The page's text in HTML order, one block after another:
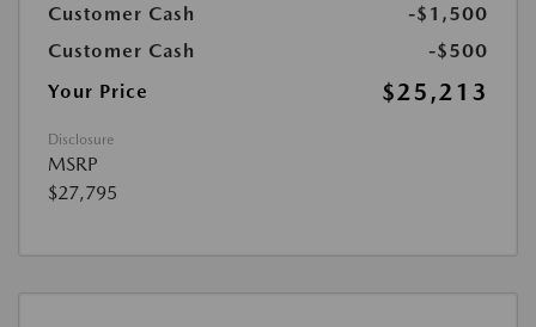
Customer Cash
-$1,500
Customer Cash
-$500
Your Price
$25,213
Disclosure
MSRP
$27,795